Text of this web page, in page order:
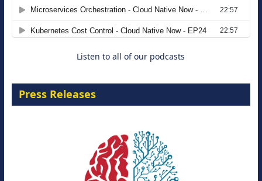
Agentic B2B Selling
Listen to all of our podcasts
Press Releases